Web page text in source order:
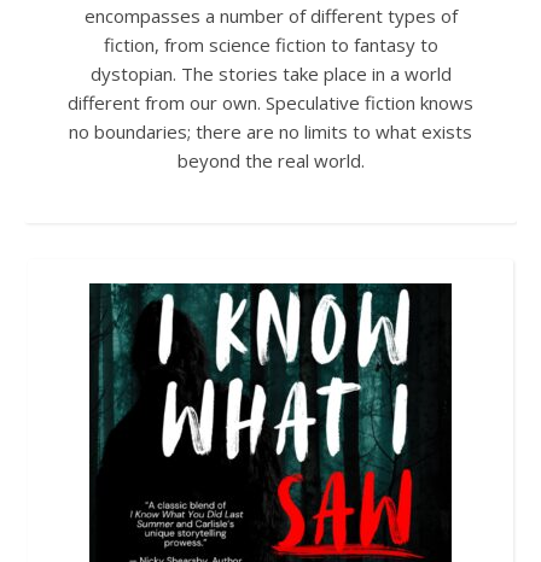
encompasses a number of different types of
fiction, from science fiction to fantasy to
dystopian. The stories take place in a world
different from our own. Speculative fiction knows
no boundaries; there are no limits to what exists
beyond the real world.